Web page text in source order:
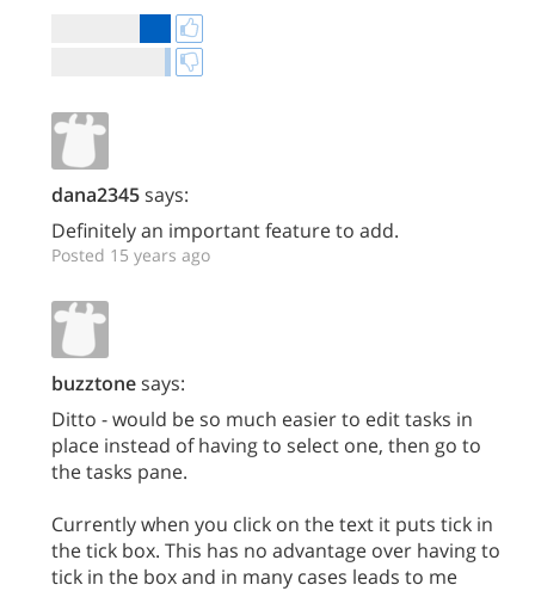
dana2345says:
Definitely an important feature to add.
Posted 15 years ago
buzztonesays:
Ditto - would be so much easier to edit tasks in
place instead of having to select one, then go to
the tasks pane.
Currently when you click on the text it puts tick in
the tick box. This has no advantage over having to
tick in the box and in many cases leads to me